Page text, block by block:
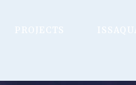
PROJECTS